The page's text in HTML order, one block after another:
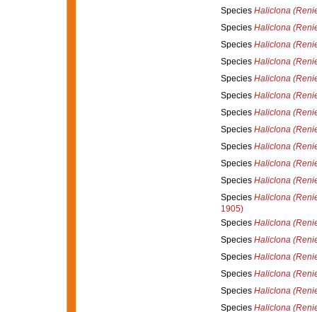
Species Haliclona
Species Haliclona
Species Haliclona
Species Haliclona
Species Haliclona
Species Haliclona
Species Haliclona
Species Haliclona
Species Haliclona
Species Haliclona
Species Haliclona
Species Haliclona
1905)
Species Haliclona
Species Haliclona
Species Haliclona
Species Haliclona
Species Haliclona
Species Haliclona